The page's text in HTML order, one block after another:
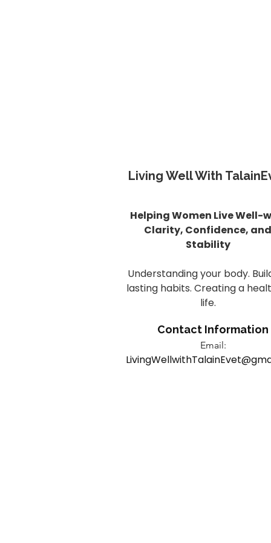
Living Well With
Helping Women Live Well-
Clarity, Confidence, and
Stability
Understanding your body.
lasting habits. Creating a
life.
Contact Information
Email: